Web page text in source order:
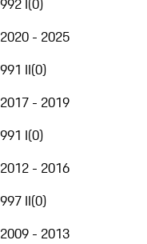
992 I(0)
2020 - 2025
991 II(0)
2017 - 2019
991 I(0)
2012 - 2016
997 II(0)
2009 - 2013